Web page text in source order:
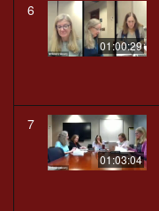
6
01:00:29
7
01:03:04